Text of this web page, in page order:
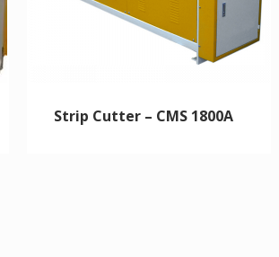
Strip Cutter – CMS 1800A